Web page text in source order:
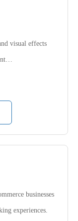
visual effects
businesses
experiences.